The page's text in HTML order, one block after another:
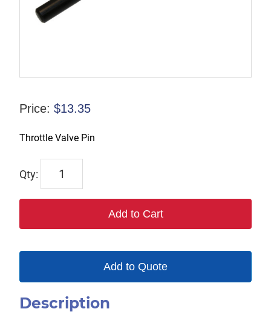
Price: $13.35
Throttle Valve Pin
9245-
90
Add to Cart
Add to Quote
Description